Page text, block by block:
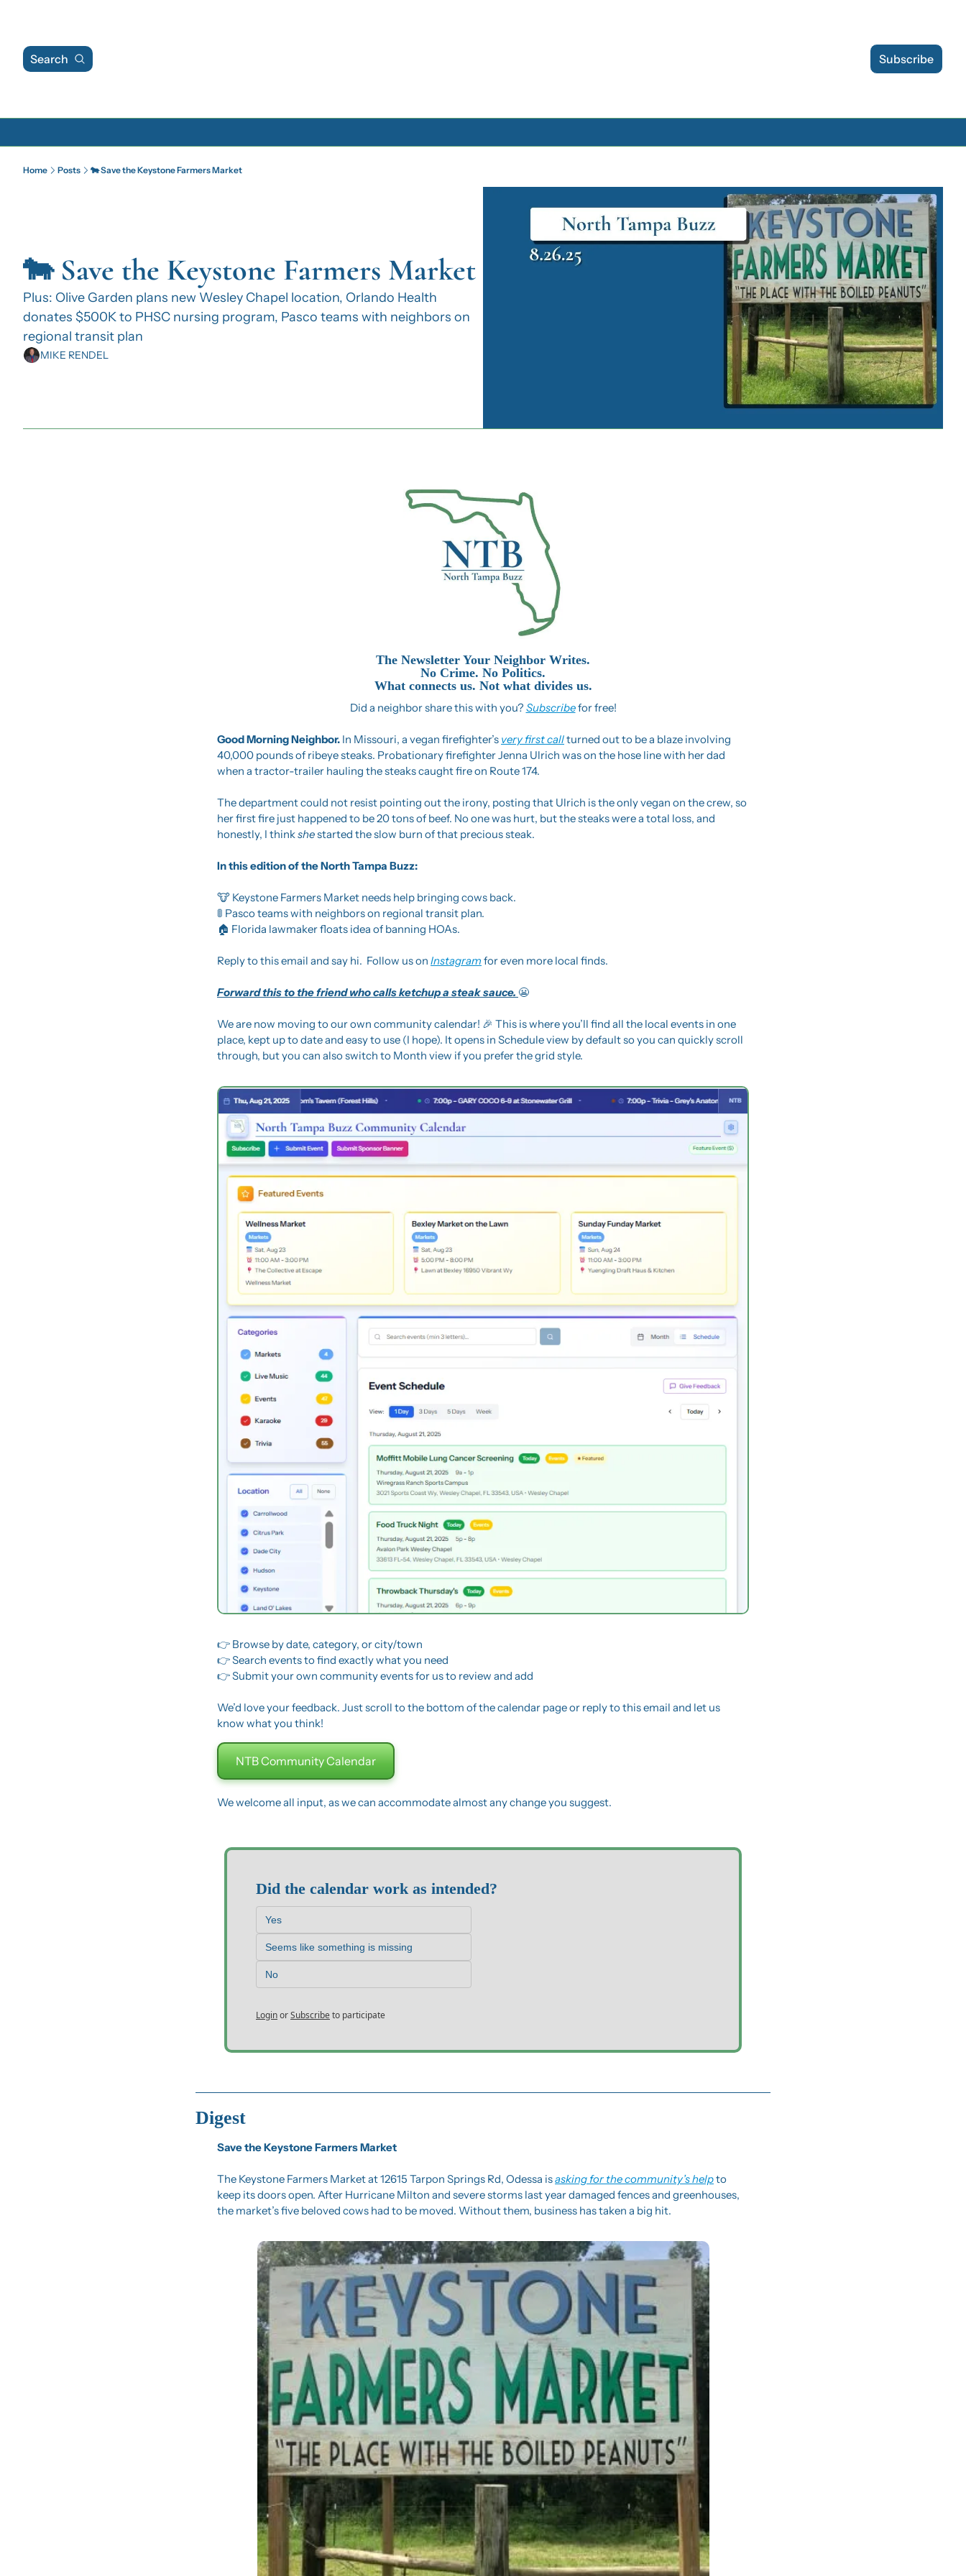
Search Subscribe
Archive Calendar
Home Posts 🐄 Save the Keystone Farmers Market
🐄 Save the Keystone Farmers Market
Plus: Olive Garden plans new Wesley Chapel location, Orlando Health
donates $500K to PHSC nursing program, Pasco teams with neighbors on
regional transit plan
MIKE RENDEL
The Newsletter Your Neighbor Writes.
No Crime. No Politics.
What connects us. Not what divides us.
Did a neighbor share this with you? Subscribe for free!
Good Morning Neighbor. In Missouri, a vegan firefighter’s very first call turned out to be a blaze involving
40,000 pounds of ribeye steaks. Probationary firefighter Jenna Ulrich was on the hose line with her dad
when a tractor-trailer hauling the steaks caught fire on Route 174.
The department could not resist pointing out the irony, posting that Ulrich is the only vegan on the crew, so
her first fire just happened to be 20 tons of beef. No one was hurt, but the steaks were a total loss, and
honestly, I think she started the slow burn of that precious steak.
In this edition of the North Tampa Buzz:
🐮 Keystone Farmers Market needs help bringing cows back.
🚦 Pasco teams with neighbors on regional transit plan.
🏠 Florida lawmaker floats idea of banning HOAs.
Reply to this email and say hi.  Follow us on Instagram for even more local finds.
Forward this to the friend who calls ketchup a steak sauce. 😬
We are now moving to our own community calendar! 🎉 This is where you’ll find all the local events in one
place, kept up to date and easy to use (I hope). It opens in Schedule view by default so you can quickly scroll
through, but you can also switch to Month view if you prefer the grid style.
👉 Browse by date, category, or city/town
👉 Search events to find exactly what you need
👉 Submit your own community events for us to review and add
We’d love your feedback. Just scroll to the bottom of the calendar page or reply to this email and let us
know what you think!
NTB Community Calendar
We welcome all input, as we can accommodate almost any change you suggest.
Did the calendar work as intended?
Yes
Seems like something is missing
No
LoginorSubscribeto participate
Digest
Save the Keystone Farmers Market
The Keystone Farmers Market at 12615 Tarpon Springs Rd, Odessa is asking for the community’s help to
keep its doors open. After Hurricane Milton and severe storms last year damaged fences and greenhouses,
the market’s five beloved cows had to be moved. Without them, business has taken a big hit.